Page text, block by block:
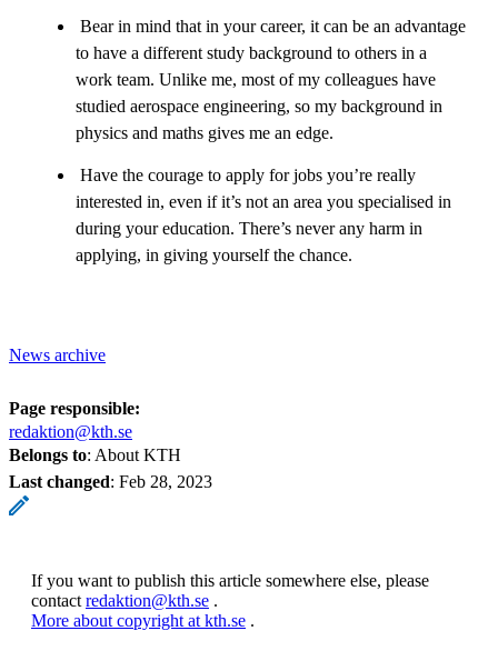
Bear in mind that in your career, it can be an advantage
to have a different study background to others in a
work team. Unlike me, most of my colleagues have
studied aerospace engineering, so my background in
physics and maths gives me an edge.
Have the courage to apply for jobs you’re really
interested in, even if it’s not an area you specialised in
during your education. There’s never any harm in
applying, in giving yourself the chance.
News archive
Page responsible:
redaktion@kth.se
Belongs to: About KTH
Last changed: Feb 28, 2023
If you want to publish this article somewhere else, please
contact redaktion@kth.se .
More about copyright at kth.se .